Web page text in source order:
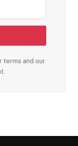
terms and our